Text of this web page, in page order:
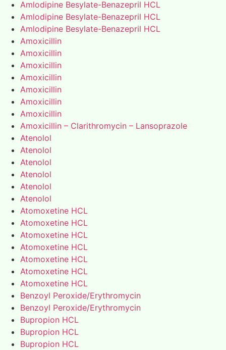
Amlodipine Besylate-Benazepril HCL
Amlodipine Besylate-Benazepril HCL
Amlodipine Besylate-Benazepril HCL
Amoxicillin
Amoxicillin
Amoxicillin
Amoxicillin
Amoxicillin
Amoxicillin
Amoxicillin
Amoxicillin – Clarithromycin – Lansoprazole
Atenolol
Atenolol
Atenolol
Atenolol
Atenolol
Atenolol
Atomoxetine HCL
Atomoxetine HCL
Atomoxetine HCL
Atomoxetine HCL
Atomoxetine HCL
Atomoxetine HCL
Atomoxetine HCL
Benzoyl Peroxide/Erythromycin
Benzoyl Peroxide/Erythromycin
Bupropion HCL
Bupropion HCL
Bupropion HCL